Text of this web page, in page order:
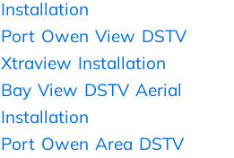
u
e
a
g
i
n
j
o
b
w
a
s
d
o
s
o
t
o
r
k
Installation
Port Owen View DSTV
Xtraview Installation
Bay View DSTV Aerial
Installation
Port Owen Area DSTV